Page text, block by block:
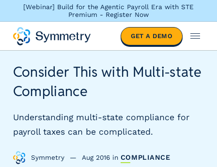
[Webinar] Build for the Agentic Payroll Era with STE
Premium - Register Now
l
t
s
y
n
GET A DEMO
M
e
u
Consider This with Multi-state
Compliance
Understanding multi-state compliance for
payroll taxes can be complicated.
Symmetry Aug 2016in COMPLIANCE